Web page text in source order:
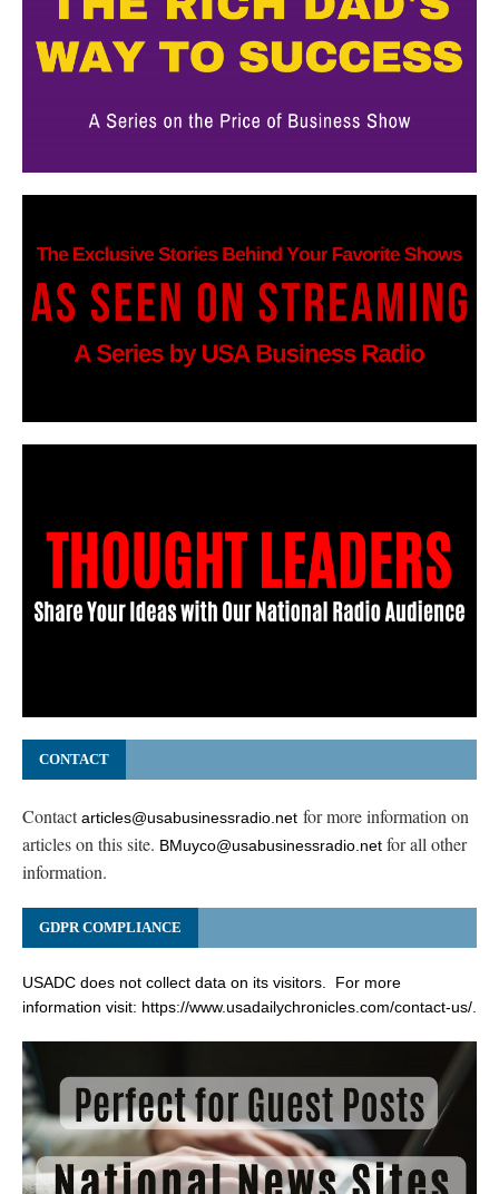
CONTACT
Contactarticles@usabusinessradio.net for more information on
articles on this site. BMuyco@usabusinessradio.net for all other
information.
GDPR COMPLIANCE
USADC does not collect data on its visitors. For more
information visit: https://www.usadailychronicles.com/contact-us/.